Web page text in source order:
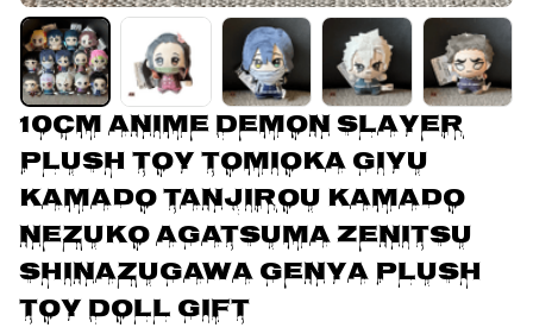
10cm Anime Demon Slayer
Plush Toy Tomioka Giyu
Kamado Tanjirou Kamado
Nezuko Agatsuma Zenitsu
Shinazugawa Genya Plush
Toy Doll Gift